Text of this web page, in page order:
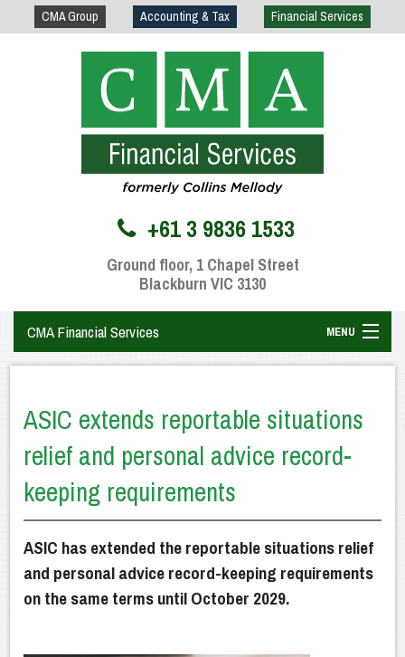
CMA Group Accounting & Tax Financial Services
+61 3 9836 1533
Ground floor, 1 Chapel Street
Blackburn VIC 3130
CMA Financial Services MENU
Getting Advice
How We Can Help
Our Financial Planning Process
Latest News
ASIC extends reportable situations
relief and personal advice record-
keeping requirements
ASIC has extended the reportable situations relief
and personal advice record-keeping requirements
on the same terms until October 2029.